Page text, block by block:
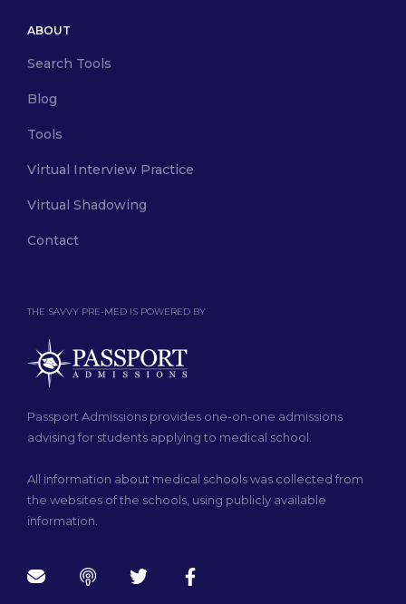
THE SAVVY PRE-MED IS POWERED BY
Passport Admissions provides one-on-one admissions
advising for students applying to medical school.
All information about medical schools was collected from
the websites of the schools, using publicly available
information.
ABOUT
Search Tools
Blog
Tools
Virtual Interview Practice
Virtual Shadowing
Contact